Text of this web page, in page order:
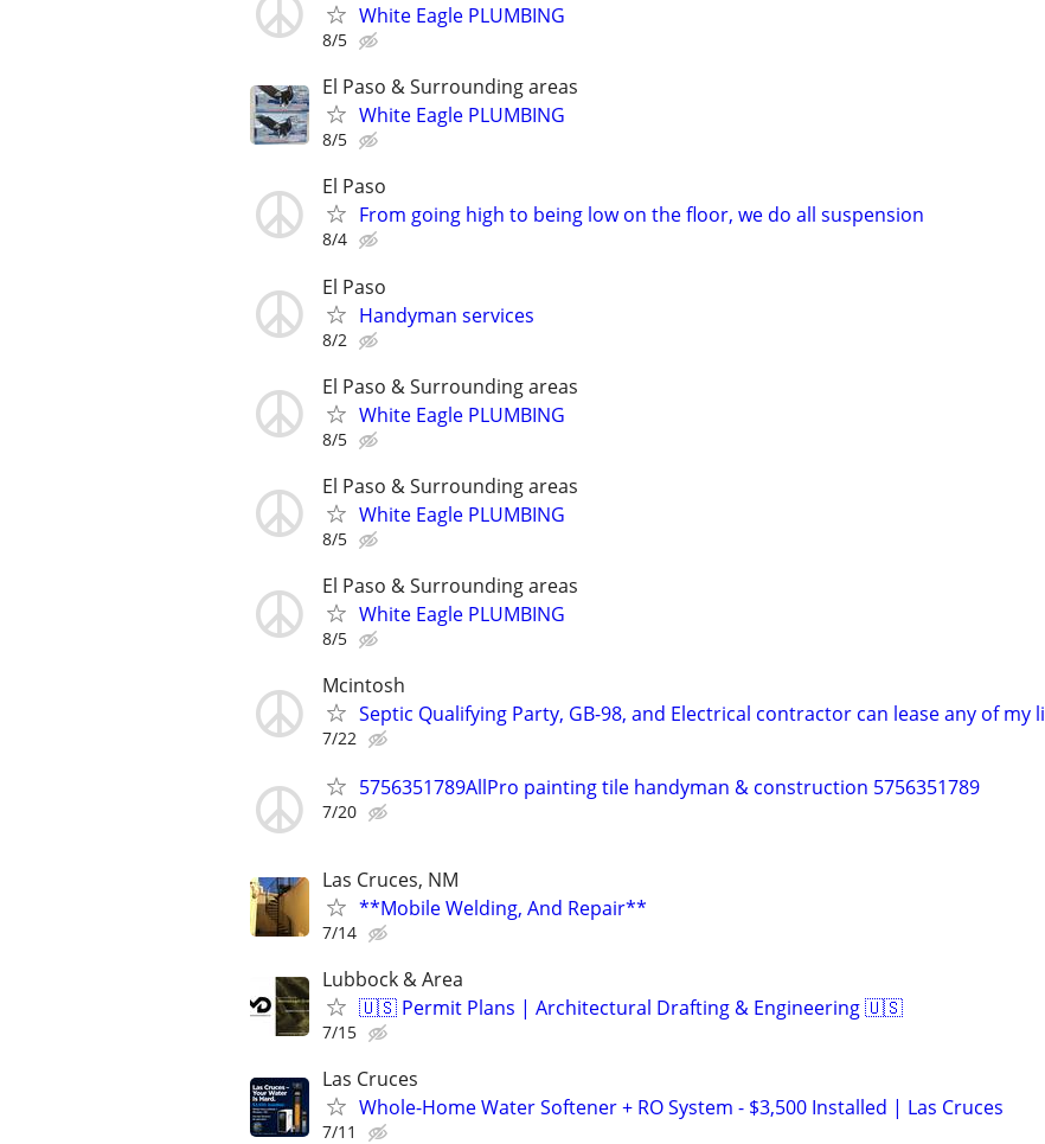
White Eagle PLUMBING
8/5
El Paso & Surrounding areas
White Eagle PLUMBING
8/5
El Paso
From going high to being low on the floor, we do all suspension
8/4
El Paso
Handyman services
8/2
El Paso & Surrounding areas
White Eagle PLUMBING
8/5
El Paso & Surrounding areas
White Eagle PLUMBING
8/5
El Paso & Surrounding areas
White Eagle PLUMBING
8/5
Mcintosh
Septic Qualifying Party, GB-98, and Electrical contractor can lease any of my li
7/22
5756351789AllPro painting tile handyman & construction 5756351789
7/20
Las Cruces, NM
**Mobile Welding, And Repair**
7/14
Lubbock & Area
🇺🇸 Permit Plans | Architectural Drafting & Engineering 🇺🇸
7/15
Las Cruces
Whole-Home Water Softener + RO System - $3,500 Installed | Las Cruces
7/11